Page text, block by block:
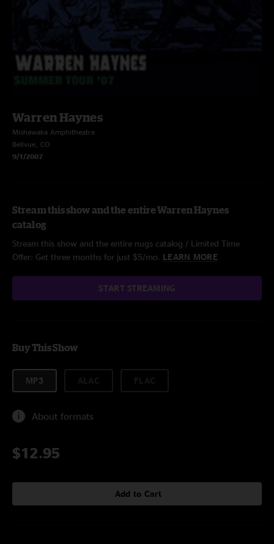
Warren Haynes
Mishawaka Amphitheatre
Bellvue, CO
9/1/2007
Stream this show and the entire Warren Haynes
catalog
Stream this show and the entire nugs catalog / Limited Time
Offer: Get three months for just $5/mo. LEARN MORE
START STREAMING
Buy This Show
MP3
About formats
$12.95
Add to Cart